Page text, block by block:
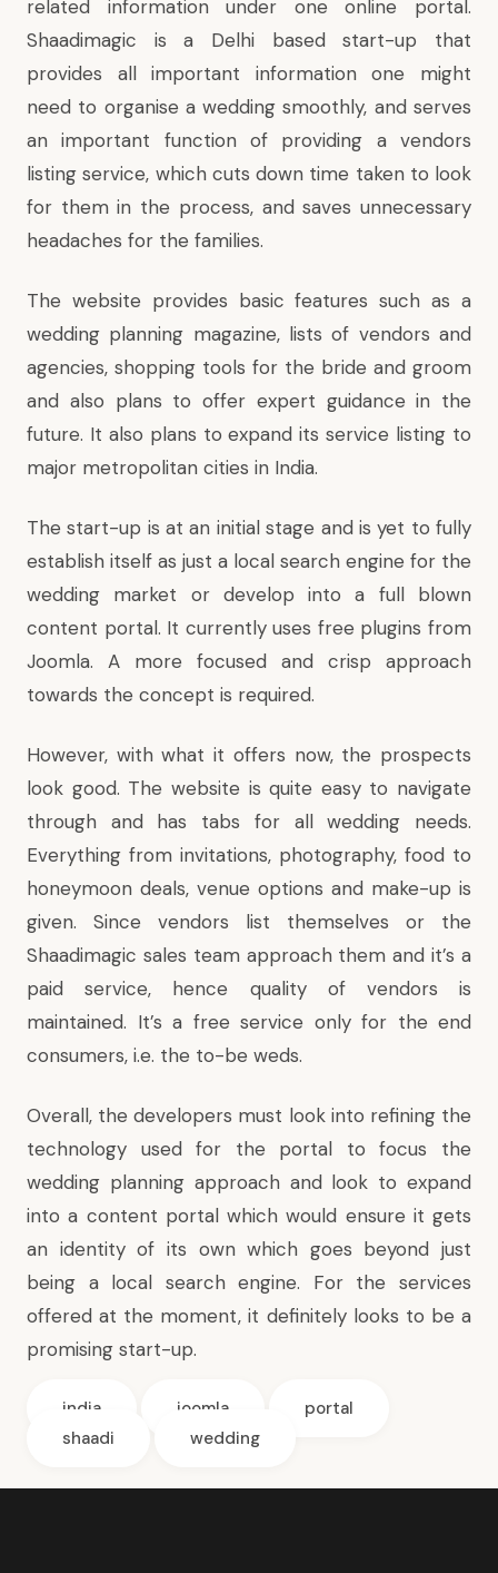
related information under one online portal.
Shaadimagic is a Delhi based start-up that
provides all important information one might
need to organise a wedding smoothly, and serves
an important function of providing a vendors
listing service, which cuts down time taken to look
for them in the process, and saves unnecessary
headaches for the families.
The website provides basic features such as a
wedding planning magazine, lists of vendors and
agencies, shopping tools for the bride and groom
and also plans to offer expert guidance in the
future. It also plans to expand its service listing to
major metropolitan cities in India.
The start-up is at an initial stage and is yet to fully
establish itself as just a local search engine for the
wedding market or develop into a full blown
content portal. It currently uses free plugins from
Joomla. A more focused and crisp approach
towards the concept is required.
However, with what it offers now, the prospects
look good. The website is quite easy to navigate
through and has tabs for all wedding needs.
Everything from invitations, photography, food to
honeymoon deals, venue options and make-up is
given. Since vendors list themselves or the
Shaadimagic sales team approach them and it’s a
paid service, hence quality of vendors is
maintained. It’s a free service only for the end
consumers, i.e. the to-be weds.
Overall, the developers must look into refining the
technology used for the portal to focus the
wedding planning approach and look to expand
into a content portal which would ensure it gets
an identity of its own which goes beyond just
being a local search engine. For the services
offered at the moment, it definitely looks to be a
promising start-up.
india joomla
portal
shaadi
wedding